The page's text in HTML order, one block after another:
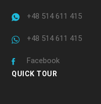
+48 514 611 415
+48 514 611 415
Facebook
QUICK TOUR